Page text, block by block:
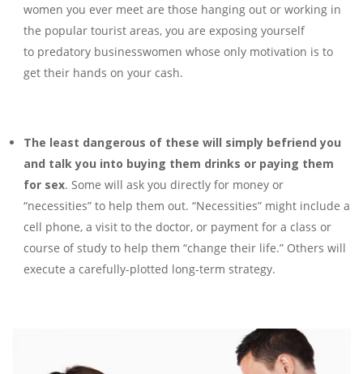
women you ever meet are those hanging out or working in
the popular tourist areas, you are exposing yourself
to predatory businesswomen whose only motivation is to
get their hands on your cash.
The least dangerous of these will simply befriend you
and talk you into buying them drinks or paying them
for sex. Some will ask you directly for money or
“necessities” to help them out. “Necessities” might include a
cell phone, a visit to the doctor, or payment for a class or
course of study to help them “change their life.” Others will
execute a carefully-plotted long-term strategy.